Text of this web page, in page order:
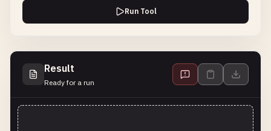
Run Tool
Result
Ready for a run